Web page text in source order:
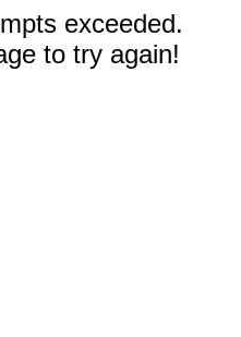
exceeded.
to try again!